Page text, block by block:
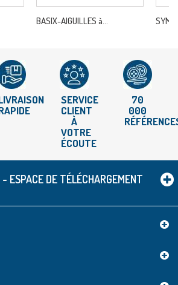
BASIX-AIGUILLES à...
SERVICE
CLIENT
À
VOTRE
ÉCOUTE
70
000
- ESPACE DE TÉLÉCHARGEMENT